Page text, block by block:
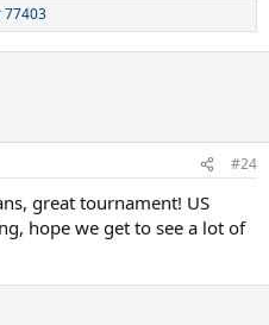
77403
#24
great tournament! US
hope we get to see a lot of